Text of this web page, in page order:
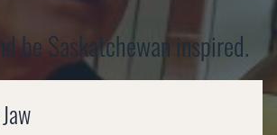
be Saskatchewan inspired.
moose-